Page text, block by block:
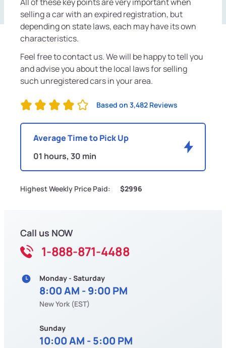
selling a car with an expired registration, but
depending on state laws, each may have its own
characteristics.
Feel free to contact us. We will be happy to tell you
and advise you about the local laws for selling
such unregistered cars in your area.
Based on 3,482 Reviews
Average Time to Pick Up
01 hours, 30 min
Highest Weekly Price Paid: $2996
Call us NOW
1-888-871-4488
Monday - Saturday
8:00 AM - 9:00 PM
New York (EST)
Sunday
10:00 AM - 5:00 PM